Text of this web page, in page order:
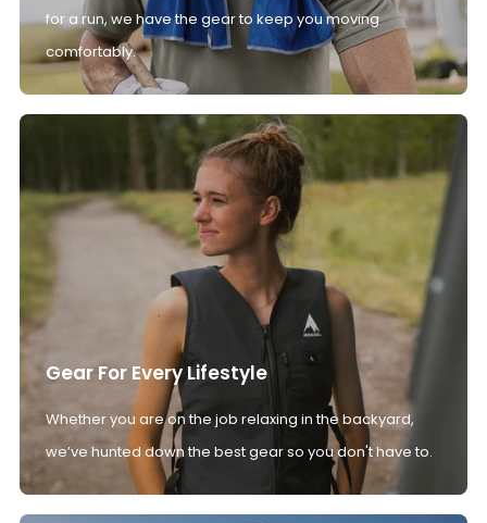
for a run, we have the gear to keep you moving
comfortably.
Gear For Every Lifestyle
Whether you are on the job relaxing in the backyard,
we’ve hunted down the best gear so you don't have to.